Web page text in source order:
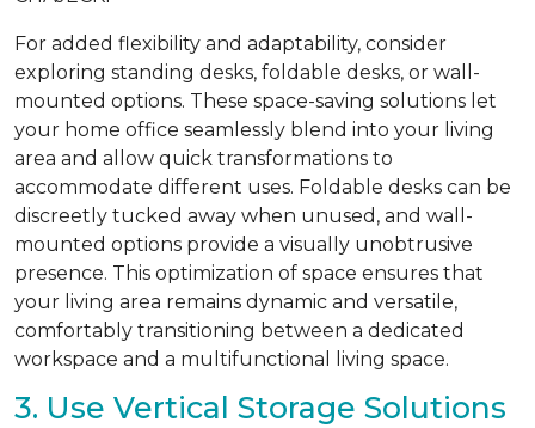
For added flexibility and adaptability, consider
exploring standing desks, foldable desks, or wall-
mounted options. These space-saving solutions let
your home office seamlessly blend into your living
area and allow quick transformations to
accommodate different uses. Foldable desks can be
discreetly tucked away when unused, and wall-
mounted options provide a visually unobtrusive
presence. This optimization of space ensures that
your living area remains dynamic and versatile,
comfortably transitioning between a dedicated
workspace and a multifunctional living space.
3. Use Vertical Storage Solutions